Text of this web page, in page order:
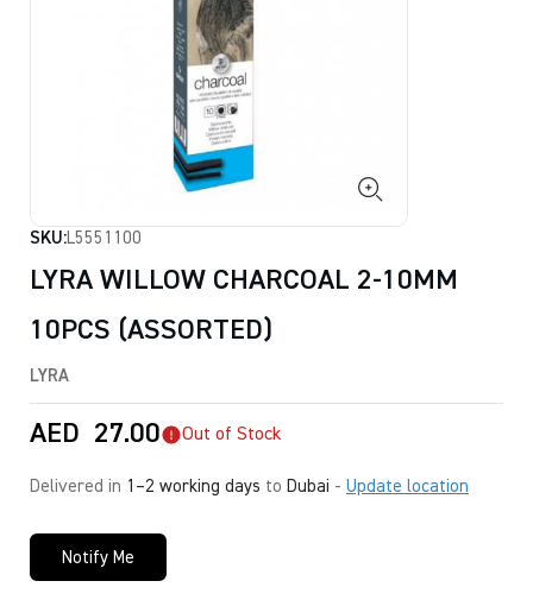
SKU:L5551100
LYRA WILLOW CHARCOAL 2-10MM
10PCS (ASSORTED)
LYRA
AED 27.00 Out of Stock
Delivered in 1–2 working days to Dubai - Update location
Notify Me